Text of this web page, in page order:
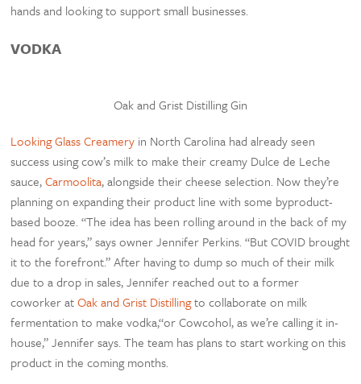
hands and looking to support small businesses.
VODKA
Oak and Grist Distilling Gin
Looking Glass Creamery in North Carolina had already seen
success using cow’s milk to make their creamy Dulce de Leche
sauce,Carmoolita, alongside their cheese selection. Now they’re
planning on expanding their product line with some byproduct-
based booze. “The idea has been rolling around in the back of my
head for years,” says owner Jennifer Perkins. “But COVID brought
it to the forefront.” After having to dump so much of their milk
due to a drop in sales, Jennifer reached out to a former
coworker atOak and Grist Distillingto collaborate on milk
fermentation to make vodka,“or Cowcohol, as we’re calling it in-
house,” Jennifer says. The team has plans to start working on this
product in the coming months.